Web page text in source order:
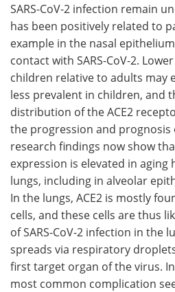
SARS-CoV-2 infection remain
has been positively related to
example in the nasal
contact with SARS-CoV-2.
children relative to adults may
less prevalent in children, and
distribution of the ACE2
the progression and prognosis
research findings now show
expression is elevated in aging
lungs, including in alveolar
In the lungs, ACE2 is mostly
cells, and these cells are thus
of SARS-CoV-2 infection in the
spreads via respiratory
first target organ of the virus.
most common complication